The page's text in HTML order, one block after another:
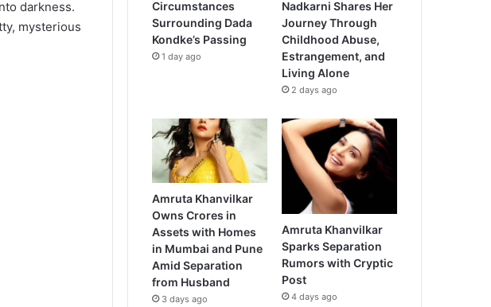
darkness.
mysterious
Circumstances
Surrounding Dada
Kondke’s Passing
1 day ago
Nadkarni Shares Her
Journey Through
Childhood Abuse,
Estrangement, and
Living Alone
2 days ago
Amruta Khanvilkar
Owns Crores in
Assets with Homes
in Mumbai and Pune
Amid Separation
from Husband
3 days ago
Amruta Khanvilkar
Sparks Separation
Rumors with Cryptic
Post
4 days ago